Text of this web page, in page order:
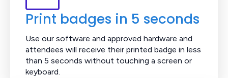
Print badges in 5 seconds
Use our software and approved hardware and
attendees will receive their printed badge in less
than 5 seconds without touching a screen or
keyboard.